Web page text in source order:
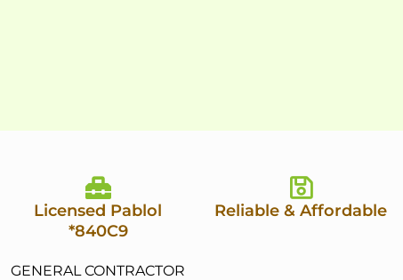
Licensed Pablol
*840C9
GENERAL CONTRACTOR
Reliable & Affordable